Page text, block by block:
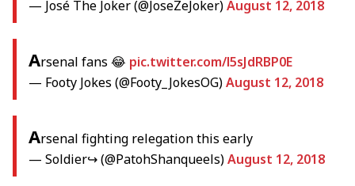
— José The Joker (@JoseZeJoker)August 12, 2018
Arsenal fans 😂 pic.twitter.com/l5sJdRBP0E
— Footy Jokes (@Footy_JokesOG)August 12, 2018
Arsenal fighting relegation this early
— Soldier↪ (@PatohShanqueels)August 12, 2018